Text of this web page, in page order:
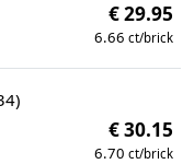
€ 29.95
6.66 ct/brick
€ 30.15
6.70 ct/brick